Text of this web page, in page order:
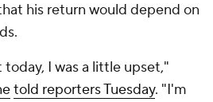
his return would depend on
I was a little upset,"
told reporters Tuesday. "I'm